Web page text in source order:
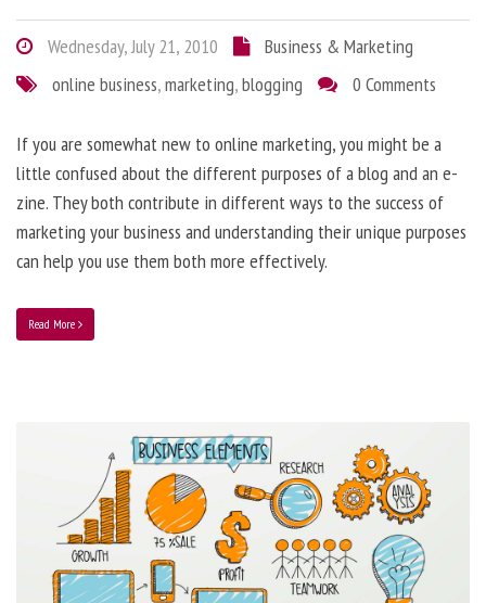
Wednesday, July 21, 2010
Business & Marketing
online business,marketing,blogging 0 Comments
If you are somewhat new to online marketing, you might be a
little confused about the different purposes of a blog and an e-
zine. They both contribute in different ways to the success of
marketing your business and understanding their unique purposes
can help you use them both more effectively.
Read More